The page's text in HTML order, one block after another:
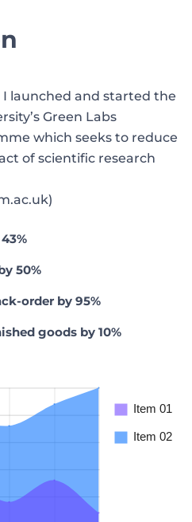
launched and started the
Green Labs
which seeks to reduce
of scientific research
50%
order by 95%
goods by 10%